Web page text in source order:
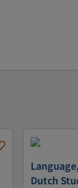
Dutch